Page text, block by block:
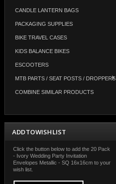
CANDLE LANTERN BAGS
PACKAGING SUPPLIES
BIKE TRAVEL CASES
KIDS BALANCE BIKES
ESCOOTERS
MTB PARTS / SEAT POSTS / DROPPERS
COMBINE SIMILAR PRODUCTS
ADD TO WISH LIST
Click the button below to add the 20 Pack
- Ivory Wedding Party Invitation
Envelopes Metallic - SQ 16x16cm to your
wish list.